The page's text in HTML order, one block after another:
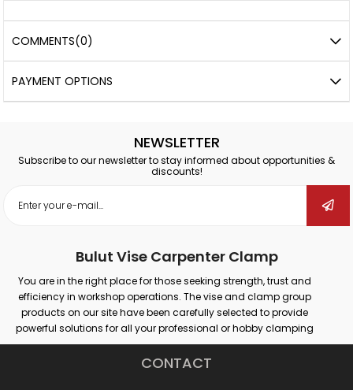
COMMENTS(0)
PAYMENT OPTIONS
NEWSLETTER
Subscribe to our newsletter to stay informed about opportunities &
discounts!
Bulut Vise Carpenter Clamp
You are in the right place for those seeking strength, trust and
efficiency in workshop operations. The vise and clamp group
products on our site have been carefully selected to provide
powerful solutions for all your professional or hobby clamping
needs. Our products that provide secure grip on different surfaces
such as wood, metal, plastic; promise maximum performance in
CONTACT